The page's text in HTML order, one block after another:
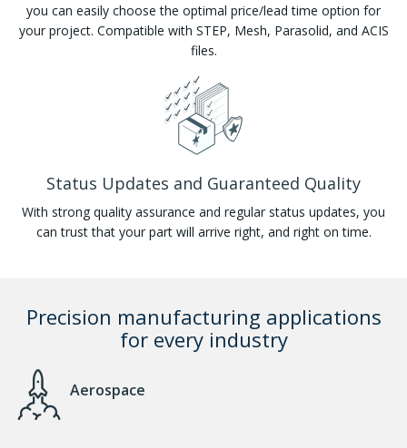
you can easily choose the optimal price/lead time option for
your project. Compatible with STEP, Mesh, Parasolid, and ACIS
files.
Status Updates and Guaranteed Quality
With strong quality assurance and regular status updates, you
can trust that your part will arrive right, and right on time.
Precision manufacturing applications
for every industry
Aerospace